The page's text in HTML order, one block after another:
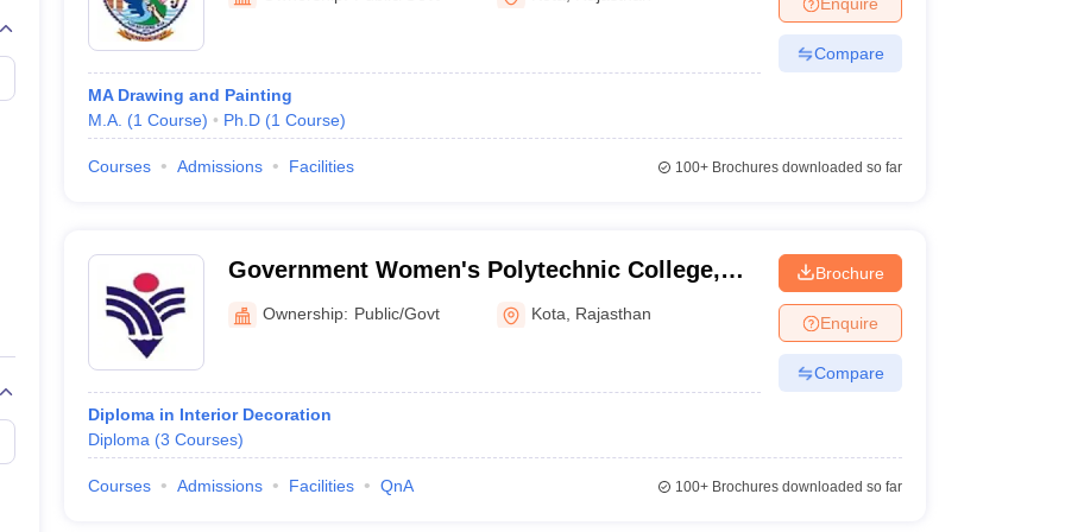
B.Des Jewellery Design Bvoc Interior DesignBvoc Fashion Design
M.Des in Graphic Design
Jewellery Design
Industrial DesignerVideo Game Designer
MA Drawing and Painting
M.A. (1 Course) Ph.D (1 Course)
Compare
Courses Admissions Facilities 100+Brochures downloaded so far
Government Women's Polytechnic College,
KotaOwnership: Public/Govt Kota Rajasthan
Diploma in Interior Decoration
Diploma (3 Courses)
Brochure
Enquire
Compare
Courses Admissions Facilities QnA 100+Brochures downloaded so far